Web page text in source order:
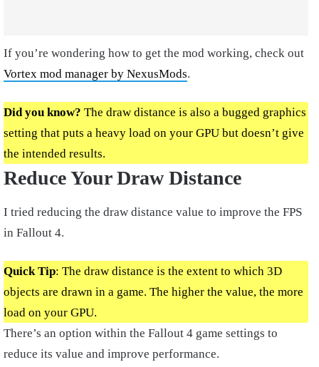
If you’re wondering how to get the mod working, check out
Vortex mod manager by NexusMods.
Did you know? The draw distance is also a bugged graphics
setting that puts a heavy load on your GPU but doesn’t give
the intended results.
Reduce Your Draw Distance
I tried reducing the draw distance value to improve the FPS
in Fallout 4.
Quick Tip: The draw distance is the extent to which 3D
objects are drawn in a game. The higher the value, the more
load on your GPU.
There’s an option within the Fallout 4 game settings to
reduce its value and improve performance.